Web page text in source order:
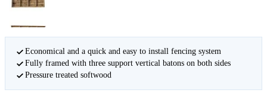
Economical and a quick and easy to install fencing system
Fully framed with three support vertical batons on both sides
Pressure treated softwood